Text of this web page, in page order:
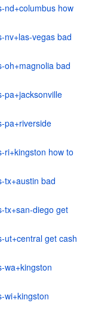
nd+columbus how
nv+las-vegas bad
oh+magnolia bad
pa+jacksonville
pa+riverside
ri+kingston how to
tx+austin bad
tx+san-diego get
ut+central get cash
wa+kingston
wi+kingston